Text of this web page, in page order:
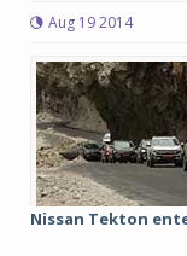
Aug 19 2014
Nissan Tekton